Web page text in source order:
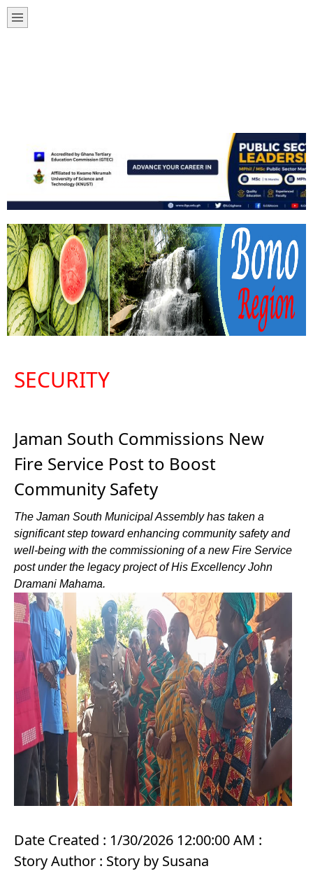
SECURITY
Jaman South Commissions New
Fire Service Post to Boost
Community Safety
The Jaman South Municipal Assembly has taken a
significant step toward enhancing community safety and
well-being with the commissioning of a new Fire Service
post under the legacy project of His Excellency John
Dramani Mahama.
Date Created : 1/30/2026 12:00:00 AM :
Story Author : Story by Susana